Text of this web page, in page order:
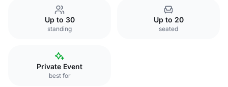
Up to 30
standing
Up to 20
seated
Private Event
best for